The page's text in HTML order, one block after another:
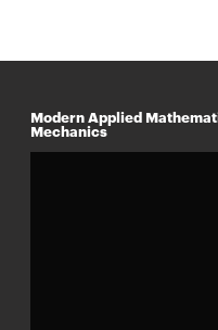
Modern Applied
Mechanics